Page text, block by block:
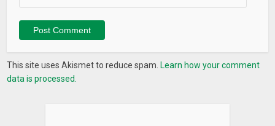
This site uses Akismet to reduce spam. Learn how your comment
data is processed.